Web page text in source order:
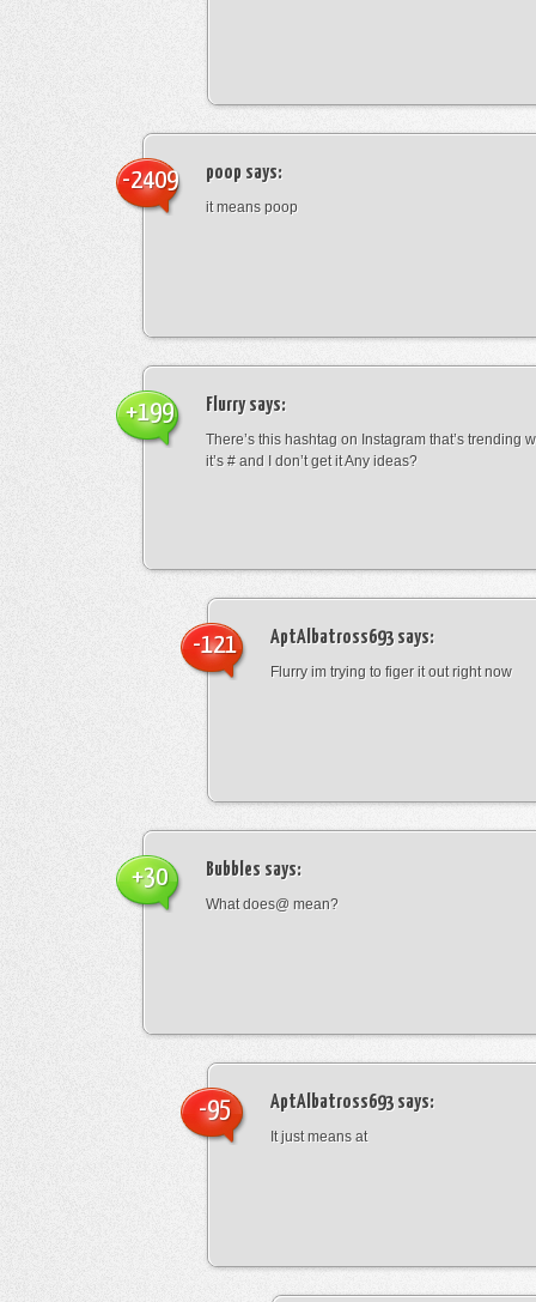
poop says:
it means poop
-2409
Flurrysays:
There’s this hashtag on Instagram that’s trending
it’s # and I don’t get it Any ideas?
+199
AptAlbatross693says:
Flurry im trying to figer it out right now
-121
Bubbles says:
What does@ mean?
+30
AptAlbatross693says:
It just means at
-95